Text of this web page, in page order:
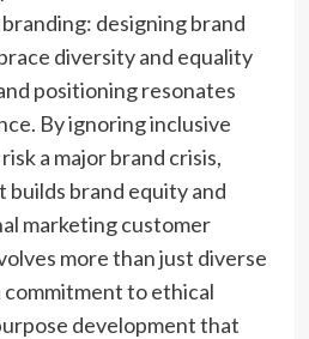
designing brand
diversity and equality
positioning resonates
By ignoring inclusive
a major brand crisis,
builds brand equity and
marketing customer
more than just diverse
to ethical
development that